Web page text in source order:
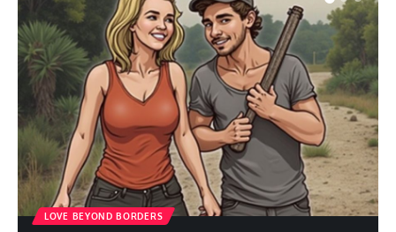
LOVE BEYOND BORDERS